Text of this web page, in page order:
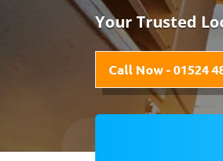
Your Trusted
Call Now - 01524